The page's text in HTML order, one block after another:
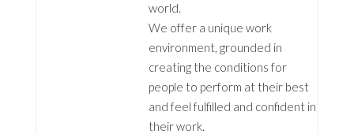
world.
We offer a unique work
environment, grounded in
creating the conditions for
people to perform at their best
and feel fulfilled and confident in
their work.